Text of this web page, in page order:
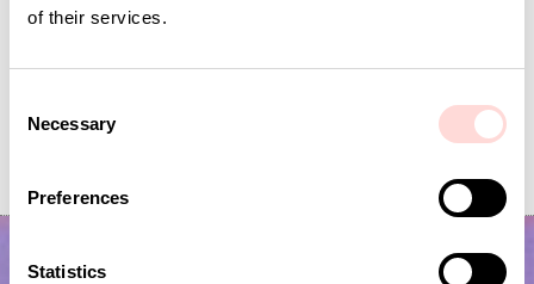
of their services.
e
Necessary
Preferences
Statistics
VIRA Metervara